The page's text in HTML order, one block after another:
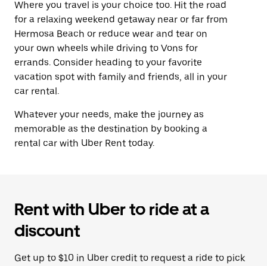
Where you travel is your choice too. Hit the road
for a relaxing weekend getaway near or far from
Hermosa Beach or reduce wear and tear on
your own wheels while driving to Vons for
errands. Consider heading to your favorite
vacation spot with family and friends, all in your
car rental.
Whatever your needs, make the journey as
memorable as the destination by booking a
rental car with Uber Rent today.
Rent with Uber to ride at a
discount
Get up to $10 in Uber credit to request a ride to pick